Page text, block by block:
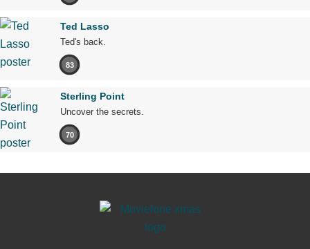
Ted Lasso
Ted's back.
83
Sterling Point
Uncover the secrets.
70